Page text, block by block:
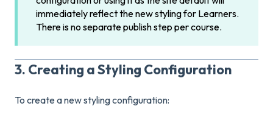
immediately reflect the new styling for Learners.
There is no separate publish step per course.
3. Creating a Styling Configuration
To create a new styling configuration: